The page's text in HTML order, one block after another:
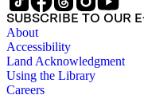
SUBSCRIBE TO OUR
About
Accessibility
Land Acknowledgment
Using the Library
Careers